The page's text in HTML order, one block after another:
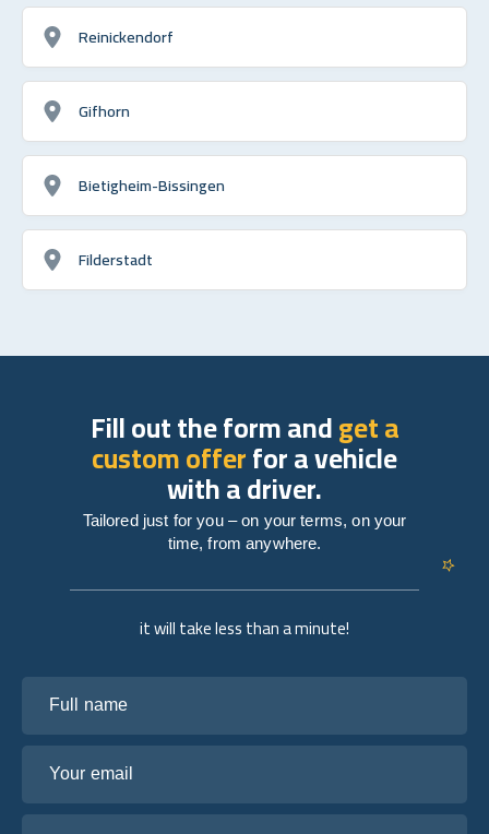
Reinickendorf
Gifhorn
Bietigheim-Bissingen
Filderstadt
it will take less than a minute!
Fill out the form andget a
custom offerfor a vehicle
with a driver.
Tailored just for you – on your terms, on your
time, from anywhere.